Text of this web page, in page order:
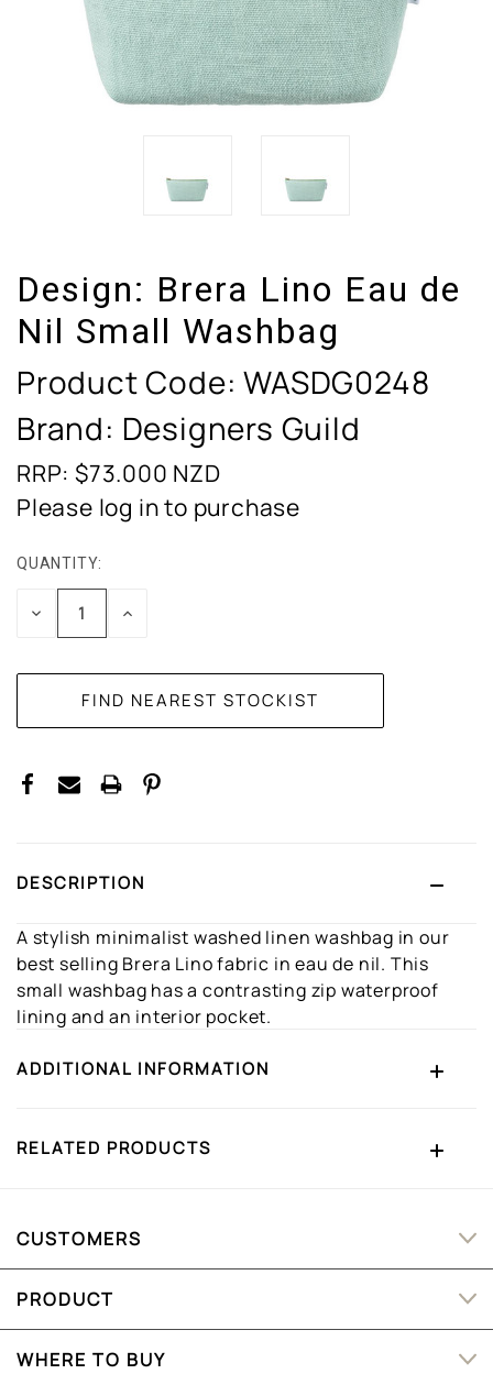
Design: Brera Lino Eau de
Nil Small Washbag
Product Code:WASDG0248
Brand: Designers Guild
RRP: $73.000 NZD
Please log in to purchase
CURRENT
STOCK:
QUANTITY:
DECREASEINCREASE
DESCRIPTION
A stylish minimalist washed linen washbag in our
best selling Brera Lino fabric in eau de nil. This
small washbag has a contrasting zip waterproof
lining and an interior pocket.
ADDITIONAL INFORMATION
RELATED PRODUCTS
CUSTOMERS
PRODUCT
WHERE TO BUY